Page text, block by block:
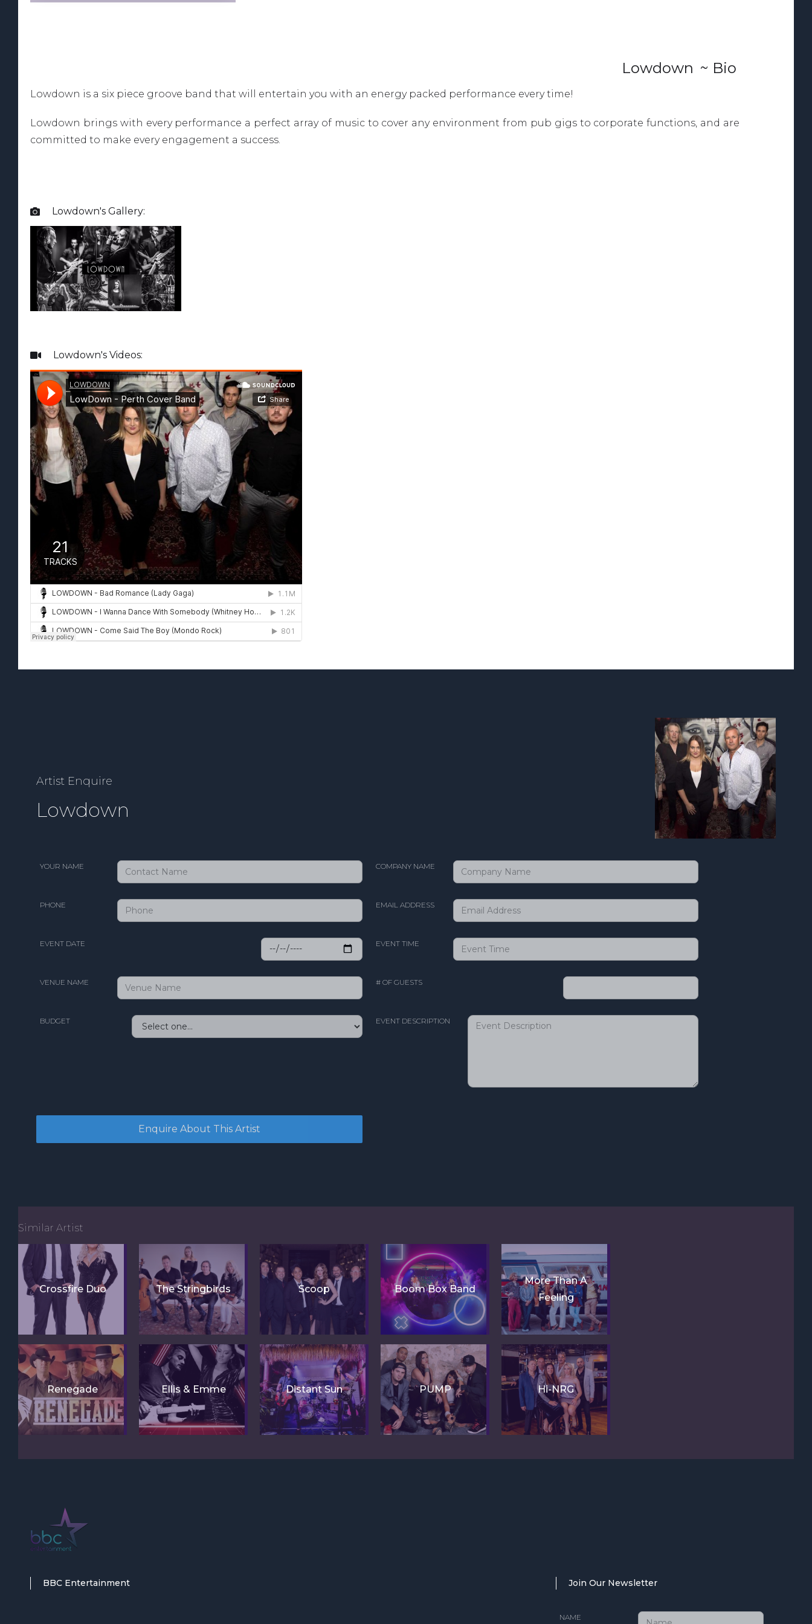
Lowdown ~ Bio
Lowdown is a six piece groove band that will entertain you with an energy packed performance every time!
Lowdown brings with every performance a perfect array of music to cover any environment from pub gigs to corporate functions, and are
committed to make every engagement a success.
 Lowdown's Gallery:
 Lowdown's Videos:
Artist Enquire
Lowdown
YOUR NAME COMPANY NAME
PHONE EMAIL ADDRESS
EVENT DATE EVENT TIME
VENUE NAME # OF GUESTS
BUDGET EVENT DESCRIPTION
Similar Artist
Crossfire Duo The Stringbirds Scoop Boom Box Band
More Than A
Feeling
Renegade Ellis & Emme Distant Sun PUMP Hi-NRG
BBC Entertainment Join Our Newsletter
NAME